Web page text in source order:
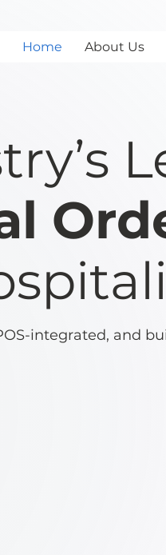
Home About Us
integrated, and